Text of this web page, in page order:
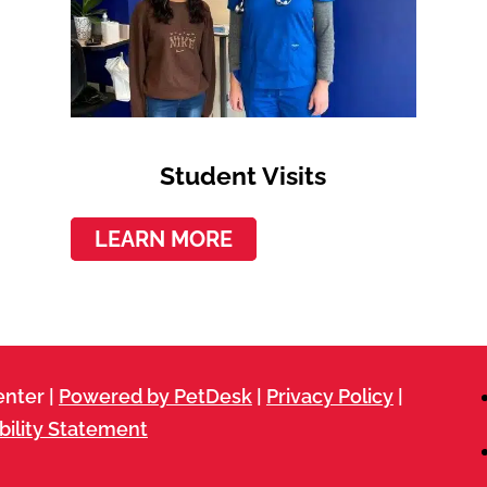
Student Visits
LEARN MORE
| Powered by PetDesk| Privacy Policy|
Statement